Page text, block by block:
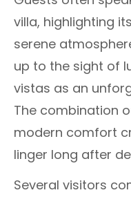
villa, highlighting
serene
up to the sight of
vistas as an
The combination
modern comfort
linger long after
Several visitors